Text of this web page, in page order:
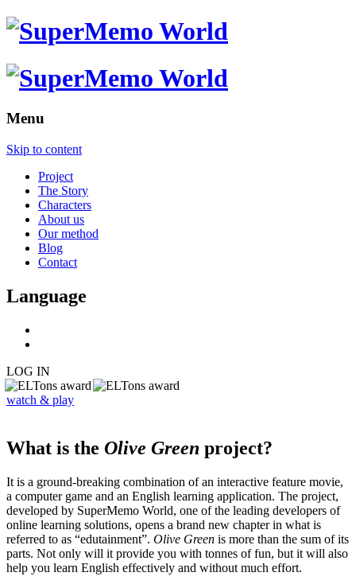
Menu
Skip to content
Project
The Story
Characters
About us
Our method
Blog
Contact
Language
LOG IN
watch & play
What is the Olive Green project?
It is a ground-breaking combination of an interactive feature movie,
a computer game and an English learning application. The project,
developed by SuperMemo World, one of the leading developers of
online learning solutions, opens a brand new chapter in what is
referred to as “edutainment”. Olive Green is more than the sum of its
parts. Not only will it provide you with tonnes of fun, but it will also
help you learn English effectively and without much effort.